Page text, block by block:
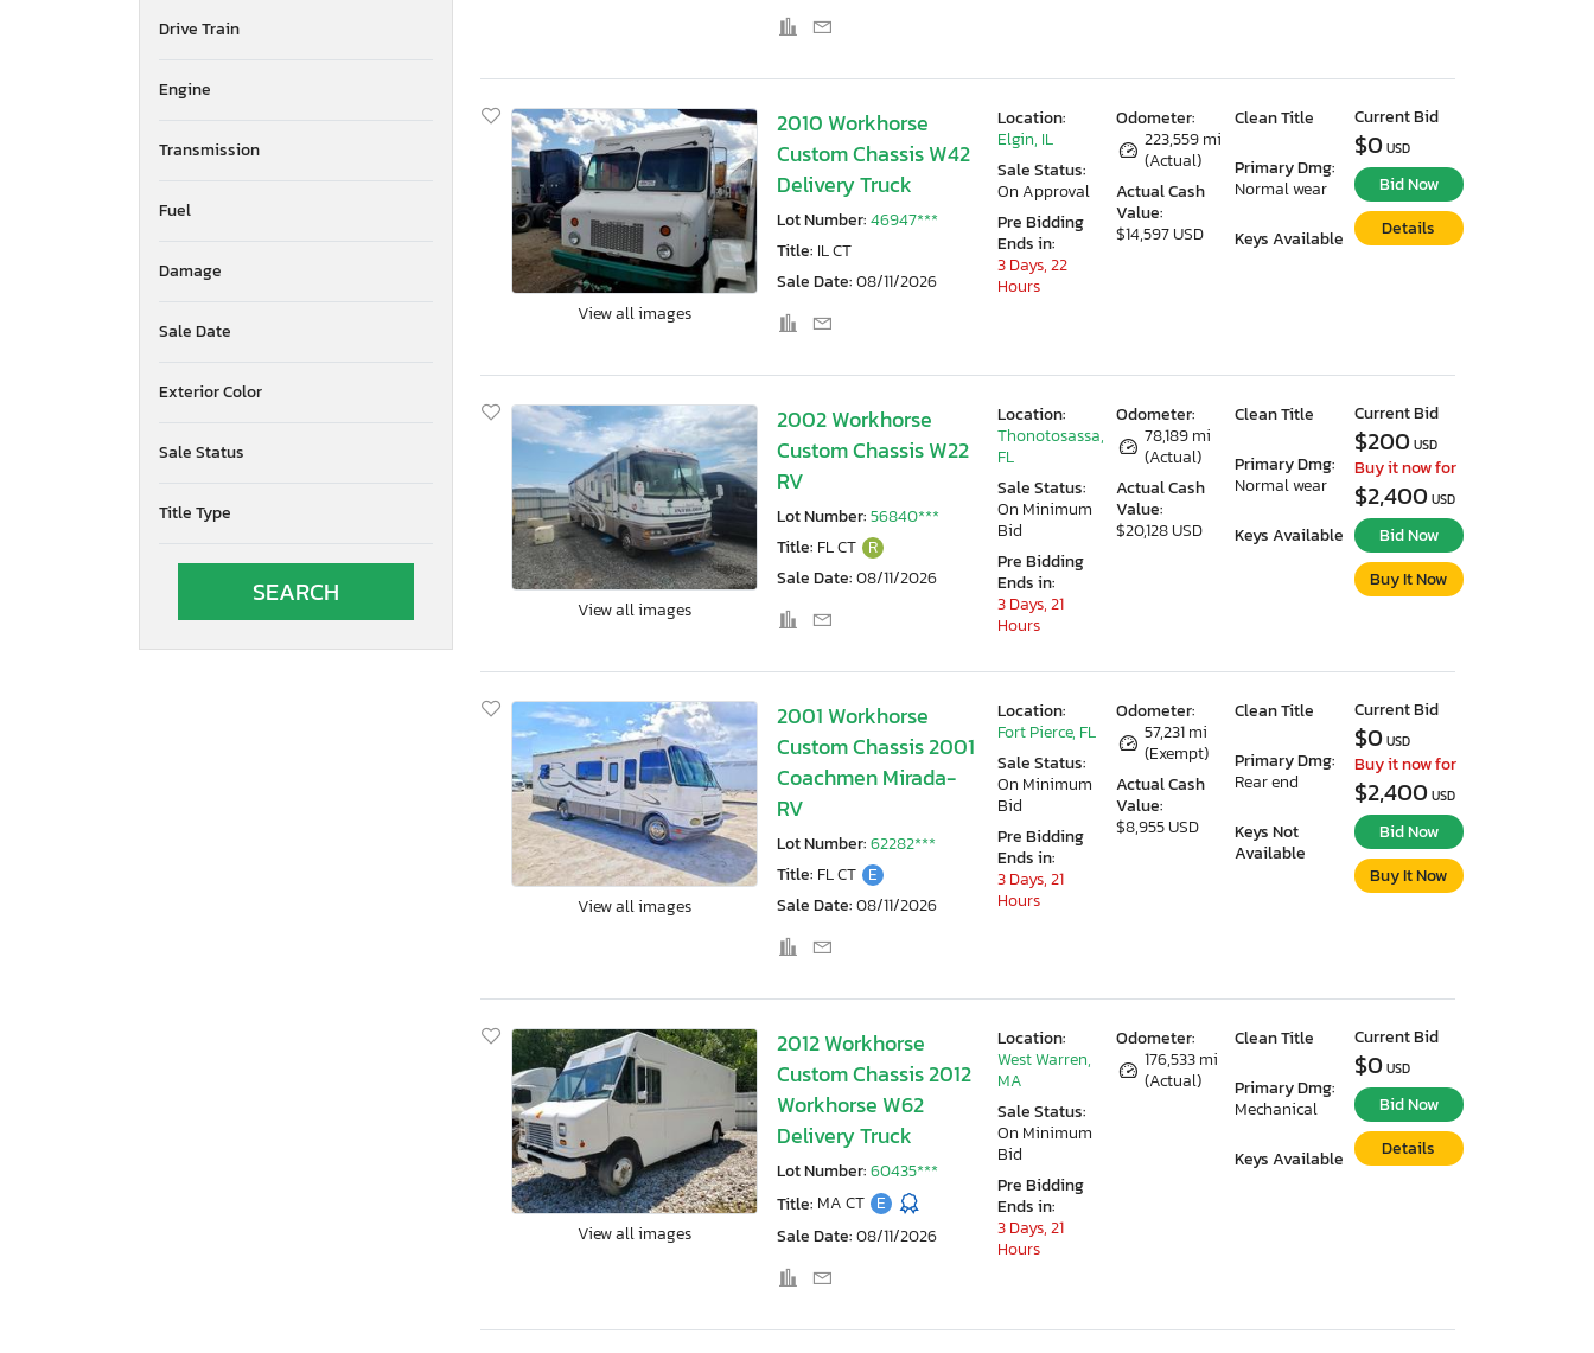
American Made
Ameritrail
Anvil
Apex By Coachman
Arem
Armor Lite
Asbe
Atlas
Aulick Ind
Autocar
Autocar Llc
Avenger
B&A
Drive Train
Engine
Transmission
Fuel
Damage
Sale Date
Exterior Color
Sale Status
Title Type
View all images
2010 Workhorse
Custom Chassis W42
Delivery Truck
Lot Number:46947***
Title: IL CT
Sale Date:08/11/2026
Odometer:
223,559 mi
(Actual)
Actual Cash
Value:
$14,597 USD
Clean Title
Primary Dmg:
Normal wear
Keys Available
Location:
Elgin, IL
Sale Status:
On Approval
Pre Bidding
Ends in:
3 Days, 22
Hours
Current Bid
$0 USD
Bid Now
Details
View all images
2002 Workhorse
Custom Chassis W22
RV
Lot Number:56840***
Title: FL CT R
Sale Date:08/11/2026
Odometer:
78,189 mi
(Actual)
Actual Cash
Value:
$20,128 USD
Clean Title
Primary Dmg:
Normal wear
Keys Available
Location:
Thonotosassa,
FL
Sale Status:
On Minimum
Bid
Pre Bidding
Ends in:
3 Days, 21
Hours
Current Bid
$200 USD
Buy it now for
$2,400 USD
Bid Now
Buy It Now
View all images
2001 Workhorse
Custom Chassis 2001
Coachmen Mirada-
RV
Lot Number:62282***
Title: FL CT E
Sale Date:08/11/2026
Odometer:
57,231 mi
(Exempt)
Actual Cash
Value:
$8,955 USD
Clean Title
Primary Dmg:
Rear end
Keys Not
Available
Location:
Fort Pierce, FL
Sale Status:
On Minimum
Bid
Pre Bidding
Ends in:
3 Days, 21
Hours
Current Bid
$0 USD
Buy it now for
$2,400 USD
Bid Now
Buy It Now
View all images
2012 Workhorse
Custom Chassis 2012
Workhorse W62
Delivery Truck
Lot Number:60435***
Title: MA CT E
Sale Date:08/11/2026
Odometer:
176,533 mi
(Actual)
Clean Title
Primary Dmg:
Mechanical
Keys Available
Location:
West Warren,
MA
Sale Status:
On Minimum
Bid
Pre Bidding
Ends in:
3 Days, 21
Hours
Current Bid
$0 USD
Bid Now
Details